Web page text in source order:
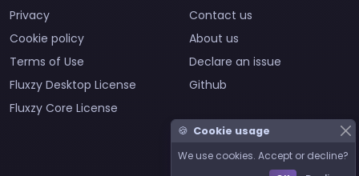
Privacy
Cookie policy
Terms of Use
Fluxzy Desktop License
Fluxzy Core License
Contact us
About us
Declare an issue
Github
🍪 Cookie usage
We use cookies. Accept or decline?